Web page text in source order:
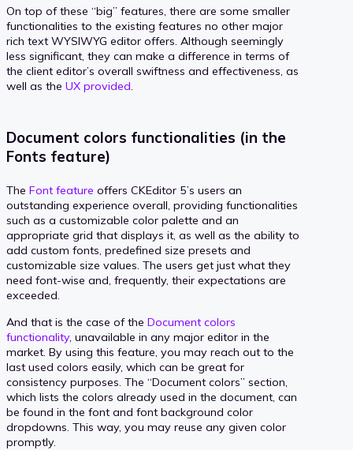
On top of these “big” features, there are some smaller
functionalities to the existing features no other major
rich text WYSIWYG editor offers. Although seemingly
less significant, they can make a difference in terms of
the client editor’s overall swiftness and effectiveness, as
well as the UX provided.
Document colors functionalities (in the
Fonts feature)
The Font feature offers CKEditor 5’s users an
outstanding experience overall, providing functionalities
such as a customizable color palette and an
appropriate grid that displays it, as well as the ability to
add custom fonts, predefined size presets and
customizable size values. The users get just what they
need font-wise and, frequently, their expectations are
exceeded.
And that is the case of the Document colors
functionality, unavailable in any major editor in the
market. By using this feature, you may reach out to the
last used colors easily, which can be great for
consistency purposes. The “Document colors” section,
which lists the colors already used in the document, can
be found in the font and font background color
dropdowns. This way, you may reuse any given color
promptly.